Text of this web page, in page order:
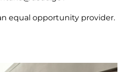
equal opportunity provider.